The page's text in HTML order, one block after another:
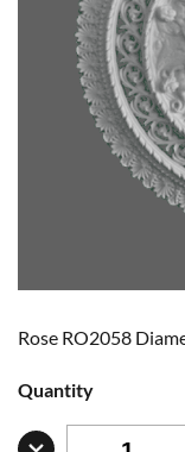
Rose RO2058
Quantity